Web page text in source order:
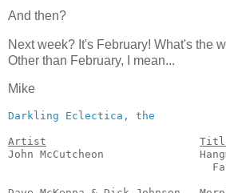
And then?
Next week? It's February! What's the
Other than February, I mean...
Mike
Darkling Eclectica, the
Artist
John McCutcheon